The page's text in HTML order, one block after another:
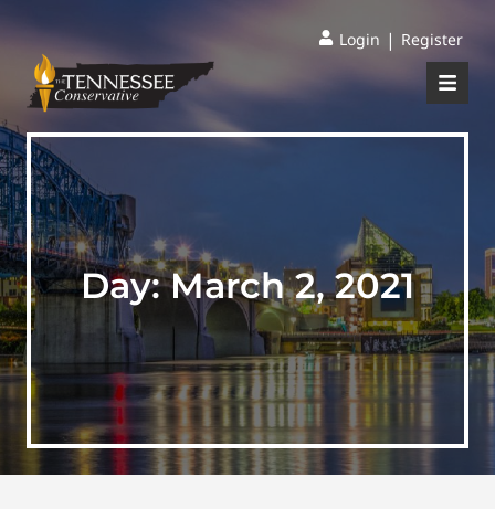
Login | Register
Day:March 2, 2021